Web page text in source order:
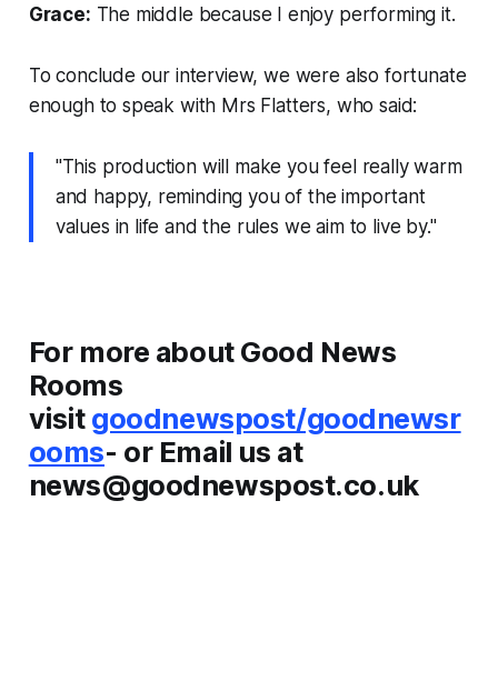
Grace: The middle because I enjoy performing it.
To conclude our interview, we were also fortunate
enough to speak with Mrs Flatters, who said:
"This production will make you feel really warm
and happy, reminding you of the important
values in life and the rules we aim to live by."
For more about Good News
Rooms
visitgoodnewspost/goodnewsr
ooms- or Email us at
news@goodnewspost.co.uk